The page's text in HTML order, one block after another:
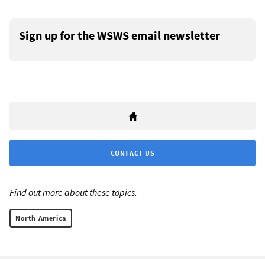
Sign up for the WSWS email newsletter
CONTACT US
Find out more about these topics:
North America